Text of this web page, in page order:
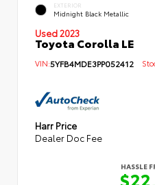
EXTERIOR
Midnight Black Metallic
Used 2023
Toyota Corolla LE
VIN:5YFB4MDE3PP052412
Harr Price
Dealer Doc Fee
HASSLE